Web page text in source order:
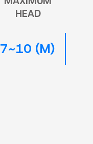
HEAD
7~10 (M)